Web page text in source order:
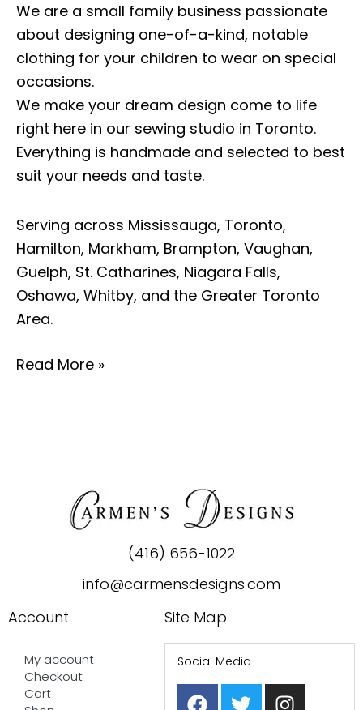
We are a small family business passionate
about designing one-of-a-kind, notable
clothing for your children to wear on special
occasions.
We make your dream design come to life
right here in our sewing studio in Toronto.
Everything is handmade and selected to best
suit your needs and taste.
Serving across Mississauga, Toronto,
Hamilton, Markham, Brampton, Vaughan,
Guelph, St. Catharines, Niagara Falls,
Oshawa, Whitby, and the Greater Toronto
Area.
Read More »
(416) 656-1022
info@carmensdesigns.com
Account
My account
Checkout
Cart
Site Map
Social Media
F T I
P